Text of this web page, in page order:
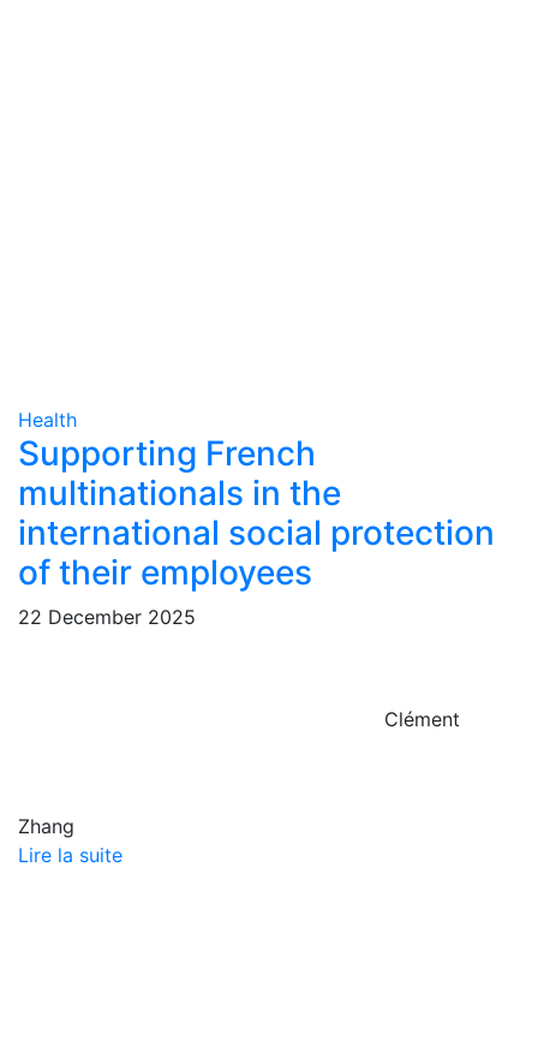
Health
Supporting French
multinationals in the
international social protection
of their employees
22 December 2025
Clément
Zhang
Lire la suite